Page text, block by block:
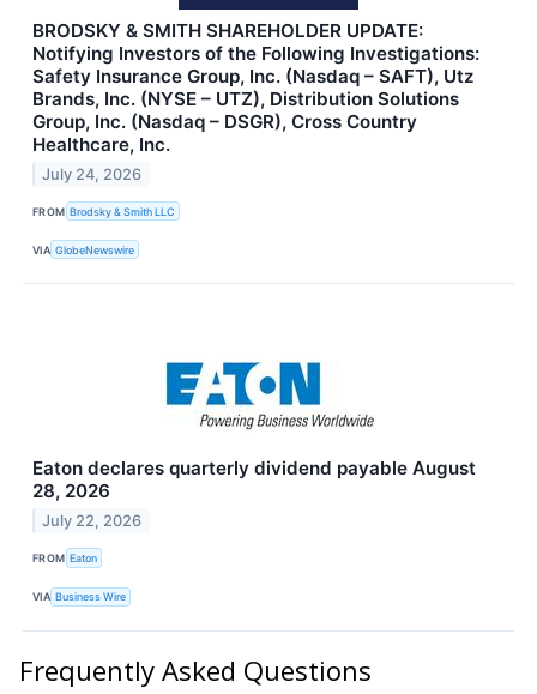
BRODSKY & SMITH SHAREHOLDER UPDATE:
Notifying Investors of the Following Investigations:
Safety Insurance Group, Inc. (Nasdaq – SAFT), Utz
Brands, Inc. (NYSE – UTZ), Distribution Solutions
Group, Inc. (Nasdaq – DSGR), Cross Country
Healthcare, Inc.
July 24, 2026
FROM Brodsky & Smith LLC
VIA GlobeNewswire
Eaton declares quarterly dividend payable August
28, 2026
July 22, 2026
FROM Eaton
VIA Business Wire
Frequently Asked Questions